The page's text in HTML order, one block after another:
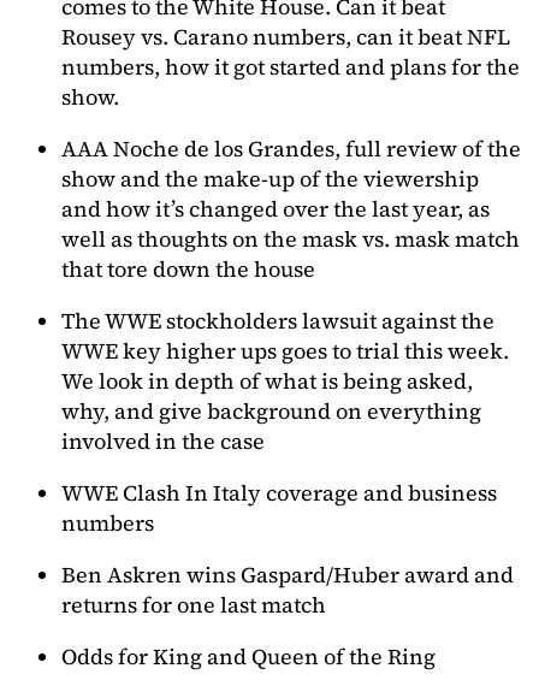
comes to the White House. Can it beat
Rousey vs. Carano numbers, can it beat NFL
numbers, how it got started and plans for the
show.
AAA Noche de los Grandes, full review of the
show and the make-up of the viewership
and how it’s changed over the last year, as
well as thoughts on the mask vs. mask match
that tore down the house
The WWE stockholders lawsuit against the
WWE key higher ups goes to trial this week.
We look in depth of what is being asked,
why, and give background on everything
involved in the case
WWE Clash In Italy coverage and business
numbers
Ben Askren wins Gaspard/Huber award and
returns for one last match
Odds for King and Queen of the Ring